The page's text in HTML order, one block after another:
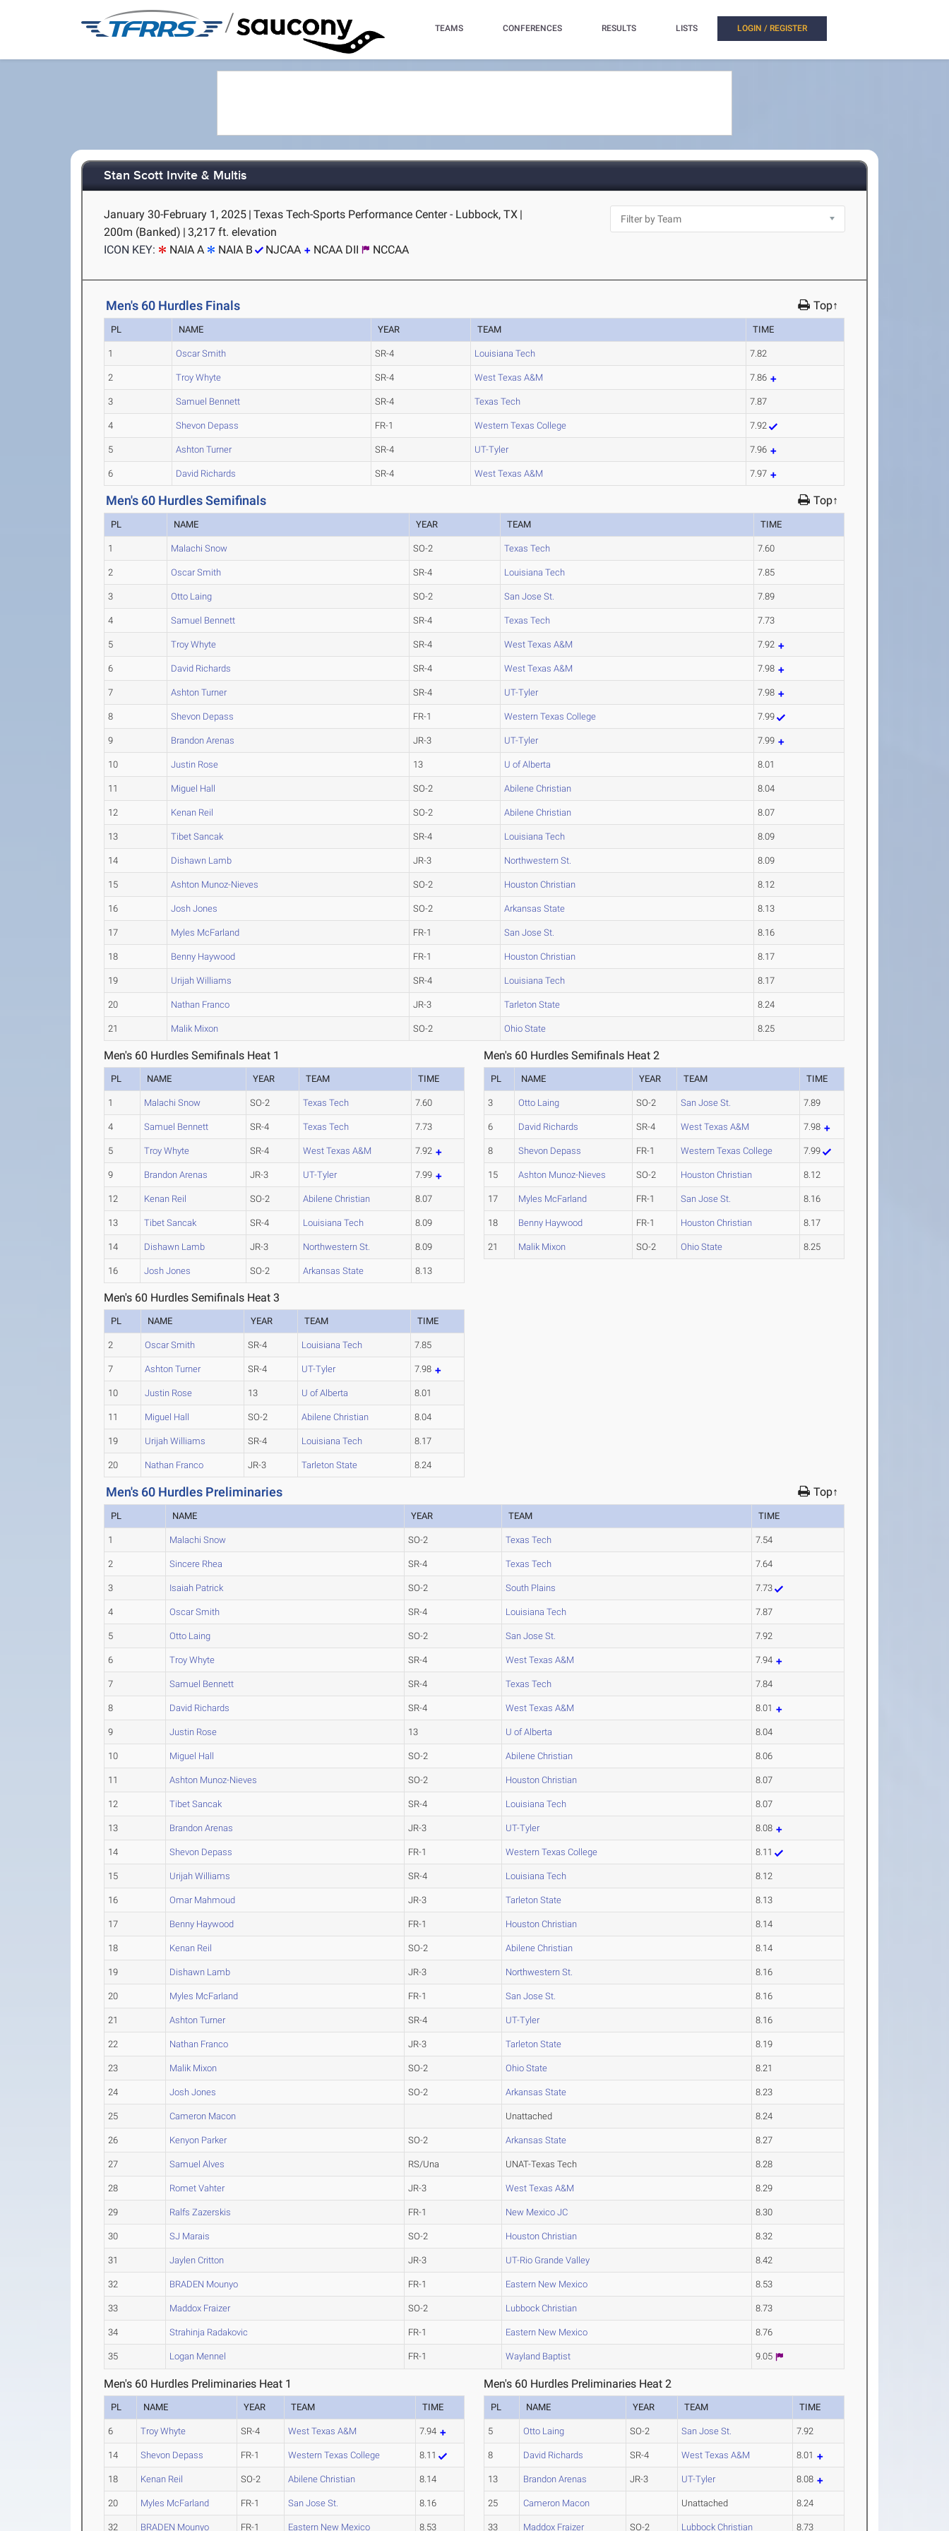
/ TEAMS CONFERENCES RESULTS LISTS LOGIN / REGISTER
Stan Scott Invite & Multis
January 30-February 1, 2025 | Texas Tech-Sports Performance Center - Lubbock, TX |
200m (Banked) | 3,217 ft. elevation
ICON KEY:
NAIA A NAIA B NJCAA NCAA DII NCCAA
Men's 60 Hurdles Finals Top↑
PL NAME YEAR TEAM TIME
1 Oscar Smith SR-4 Louisiana Tech 7.82
2 Troy Whyte SR-4 West Texas A&M 7.86
3 Samuel Bennett SR-4 Texas Tech 7.87
4 Shevon Depass FR-1 Western Texas College 7.92
5 Ashton Turner SR-4 UT-Tyler 7.96
6 David Richards SR-4 West Texas A&M 7.97
Men's 60 Hurdles Semifinals Top↑
PL NAME YEAR TEAM TIME
1 Malachi Snow SO-2 Texas Tech 7.60
2 Oscar Smith SR-4 Louisiana Tech 7.85
3 Otto Laing SO-2 San Jose St. 7.89
4 Samuel Bennett SR-4 Texas Tech 7.73
5 Troy Whyte SR-4 West Texas A&M 7.92
6 David Richards SR-4 West Texas A&M 7.98
7 Ashton Turner SR-4 UT-Tyler 7.98
8 Shevon Depass FR-1 Western Texas College 7.99
9 Brandon Arenas JR-3 UT-Tyler 7.99
10 Justin Rose 13 U of Alberta 8.01
11 Miguel Hall SO-2 Abilene Christian 8.04
12 Kenan Reil SO-2 Abilene Christian 8.07
13 Tibet Sancak SR-4 Louisiana Tech 8.09
14 Dishawn Lamb JR-3 Northwestern St. 8.09
15 Ashton Munoz-Nieves SO-2 Houston Christian 8.12
16 Josh Jones SO-2 Arkansas State 8.13
17 Myles McFarland FR-1 San Jose St. 8.16
18 Benny Haywood FR-1 Houston Christian 8.17
19 Urijah Williams SR-4 Louisiana Tech 8.17
20 Nathan Franco JR-3 Tarleton State 8.24
21 Malik Mixon SO-2 Ohio State 8.25
Men's 60 Hurdles Semifinals Heat 1
PL NAME YEAR TEAM TIME
1 Malachi Snow SO-2 Texas Tech 7.60
4 Samuel Bennett SR-4 Texas Tech 7.73
5 Troy Whyte SR-4 West Texas A&M 7.92
9 Brandon Arenas JR-3 UT-Tyler 7.99
12 Kenan Reil SO-2 Abilene Christian 8.07
13 Tibet Sancak SR-4 Louisiana Tech 8.09
14 Dishawn Lamb JR-3 Northwestern St. 8.09
16 Josh Jones SO-2 Arkansas State 8.13
Men's 60 Hurdles Semifinals Heat 2
PL NAME YEAR TEAM TIME
3 Otto Laing SO-2 San Jose St. 7.89
6 David Richards SR-4 West Texas A&M 7.98
8 Shevon Depass FR-1 Western Texas College 7.99
15 Ashton Munoz-Nieves SO-2 Houston Christian 8.12
17 Myles McFarland FR-1 San Jose St. 8.16
18 Benny Haywood FR-1 Houston Christian 8.17
21 Malik Mixon SO-2 Ohio State 8.25
Men's 60 Hurdles Semifinals Heat 3
PL NAME YEAR TEAM TIME
2 Oscar Smith SR-4 Louisiana Tech 7.85
7 Ashton Turner SR-4 UT-Tyler 7.98
10 Justin Rose 13 U of Alberta 8.01
11 Miguel Hall SO-2 Abilene Christian 8.04
19 Urijah Williams SR-4 Louisiana Tech 8.17
20 Nathan Franco JR-3 Tarleton State 8.24
Men's 60 Hurdles Preliminaries Top↑
PL NAME YEAR TEAM TIME
1 Malachi Snow SO-2 Texas Tech 7.54
2 Sincere Rhea SR-4 Texas Tech 7.64
3 Isaiah Patrick SO-2 South Plains 7.73
4 Oscar Smith SR-4 Louisiana Tech 7.87
5 Otto Laing SO-2 San Jose St. 7.92
6 Troy Whyte SR-4 West Texas A&M 7.94
7 Samuel Bennett SR-4 Texas Tech 7.84
8 David Richards SR-4 West Texas A&M 8.01
9 Justin Rose 13 U of Alberta 8.04
10 Miguel Hall SO-2 Abilene Christian 8.06
11 Ashton Munoz-Nieves SO-2 Houston Christian 8.07
12 Tibet Sancak SR-4 Louisiana Tech 8.07
13 Brandon Arenas JR-3 UT-Tyler 8.08
14 Shevon Depass FR-1 Western Texas College 8.11
15 Urijah Williams SR-4 Louisiana Tech 8.12
16 Omar Mahmoud JR-3 Tarleton State 8.13
17 Benny Haywood FR-1 Houston Christian 8.14
18 Kenan Reil SO-2 Abilene Christian 8.14
19 Dishawn Lamb JR-3 Northwestern St. 8.16
20 Myles McFarland FR-1 San Jose St. 8.16
21 Ashton Turner SR-4 UT-Tyler 8.16
22 Nathan Franco JR-3 Tarleton State 8.19
23 Malik Mixon SO-2 Ohio State 8.21
24 Josh Jones SO-2 Arkansas State 8.23
25 Cameron Macon Unattached 8.24
26 Kenyon Parker SO-2 Arkansas State 8.27
27 Samuel Alves RS/Una UNAT-Texas Tech 8.28
28 Romet Vahter JR-3 West Texas A&M 8.29
29 Ralfs Zazerskis FR-1 New Mexico JC 8.30
30 SJ Marais SO-2 Houston Christian 8.32
31 Jaylen Critton JR-3 UT-Rio Grande Valley 8.42
32 BRADEN Mounyo FR-1 Eastern New Mexico 8.53
33 Maddox Fraizer SO-2 Lubbock Christian 8.73
34 Strahinja Radakovic FR-1 Eastern New Mexico 8.76
35 Logan Mennel FR-1 Wayland Baptist 9.05
Men's 60 Hurdles Preliminaries Heat 1
PL NAME YEAR TEAM TIME
6 Troy Whyte SR-4 West Texas A&M 7.94
14 Shevon Depass FR-1 Western Texas College 8.11
18 Kenan Reil SO-2 Abilene Christian 8.14
20 Myles McFarland FR-1 San Jose St. 8.16
32 BRADEN Mounyo FR-1 Eastern New Mexico 8.53
Men's 60 Hurdles Preliminaries Heat 2
PL NAME YEAR TEAM TIME
5 Otto Laing SO-2 San Jose St. 7.92
8 David Richards SR-4 West Texas A&M 8.01
13 Brandon Arenas JR-3 UT-Tyler 8.08
25 Cameron Macon Unattached 8.24
33 Maddox Fraizer SO-2 Lubbock Christian 8.73